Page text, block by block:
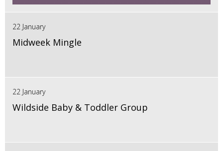
22 January
Midweek Mingle
22 January
Wildside Baby & Toddler Group